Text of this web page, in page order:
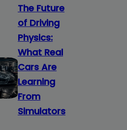
The Future
of Driving
Physics:
What Real
Cars Are
Learning
From
Simulators